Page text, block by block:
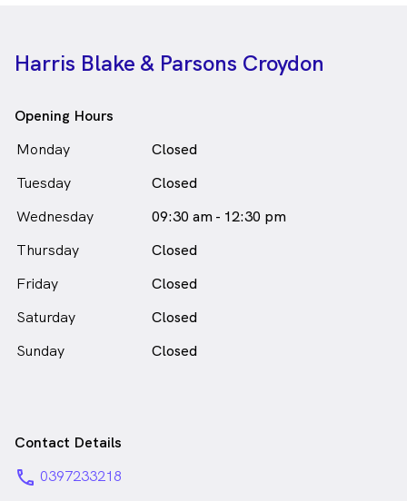
Stephanie Gouldthorpe is
female_icon
Female
Optometrist
Harris Blake & Parsons Croydon
Opening Hours
Monday
Closed
Tuesday
Closed
Wednesday
09:30 am - 12:30 pm
Thursday
Closed
Friday
Closed
Saturday
Closed
Sunday
Closed
Contact Details
phone 0397233218